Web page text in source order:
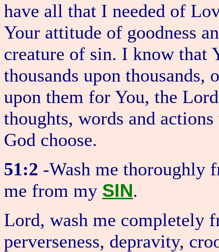
have all that I needed of
Your attitude of goodness
creature of sin. I know that
thousands upon thousands,
upon them for You, the
thoughts, words and
God choose.
51:2 -Wash me thoroughly
me from my SIN.
Lord, wash me completely
perverseness, depravity,